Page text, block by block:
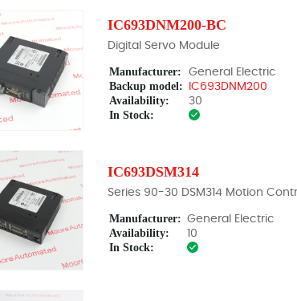
IC693DNM200-BC
Digital Servo Module
Manufacturer: General Electric
Backup model: IC693DNM200
Availability: 30
In Stock:
IC693DSM314
Series 90-30 DSM314 Motion
Manufacturer: General Electric
Availability: 10
In Stock: